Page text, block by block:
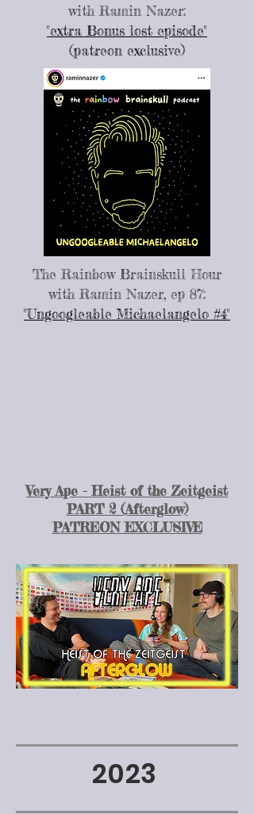
with Ramin Nazer:
"extra Bonus lost episode"
(patreon exclusive)
The Rainbow Brainskull Hour
with Ramin Nazer, ep 87:
"Ungoogleable Michaelangelo #4"
Very Ape - Heist of the Zeitgeist
PART 2 (Afterglow)
PATREON EXCLUSIVE
2023